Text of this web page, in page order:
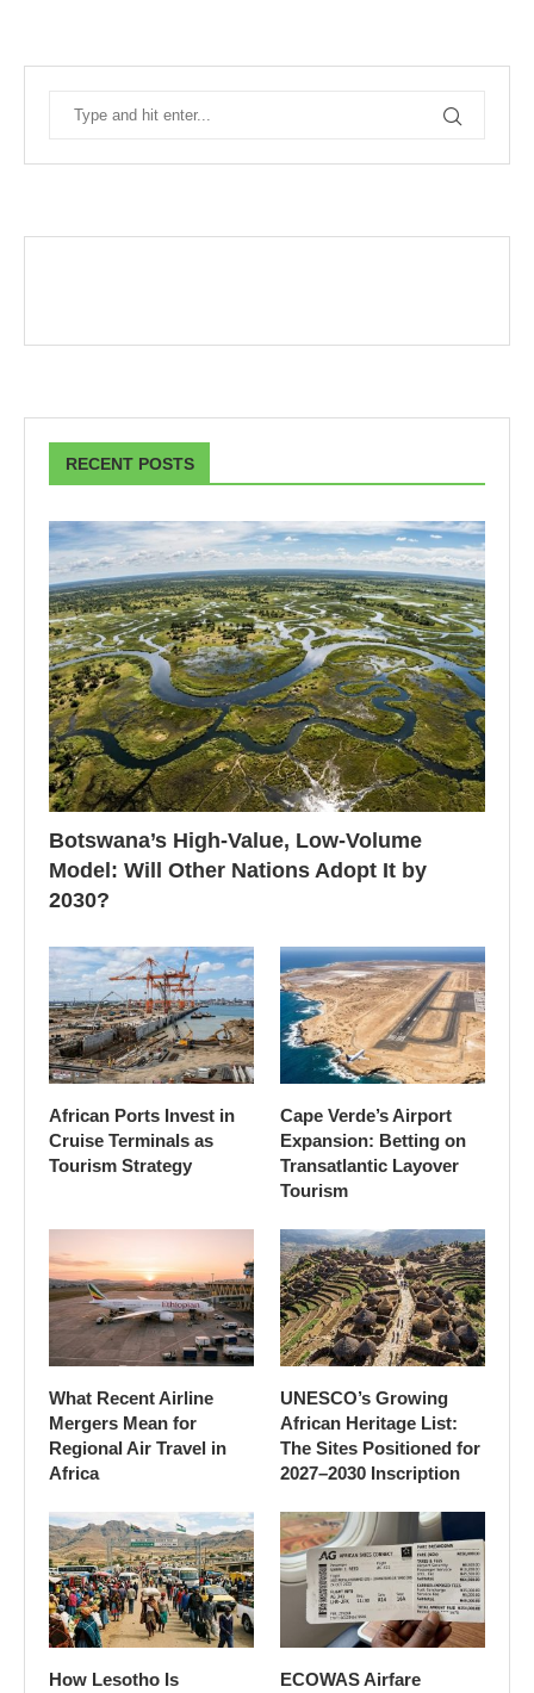
RECENT POSTS
Botswana’s High-Value, Low-Volume
Model: Will Other Nations Adopt It by
2030?
African Ports Invest in
Cruise Terminals as
Tourism Strategy
Cape Verde’s Airport
Expansion: Betting on
Transatlantic Layover
Tourism
What Recent Airline
Mergers Mean for
Regional Air Travel in
Africa
UNESCO’s Growing
African Heritage List:
The Sites Positioned for
2027–2030 Inscription
How Lesotho Is
ECOWAS Airfare